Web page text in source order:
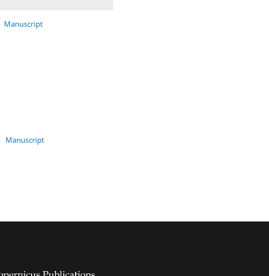
Manuscript
Manuscript